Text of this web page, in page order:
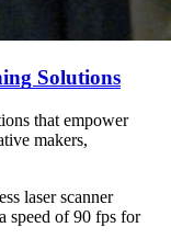
Solutions
that empower
makers,
laser scanner
speed of 90 fps for